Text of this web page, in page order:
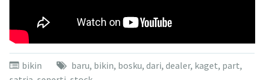
bikin baru, bikin, bosku, dari, dealer, kaget, part,